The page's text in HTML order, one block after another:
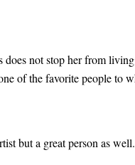
not stop her from
of the favorite people to
but a great person as well.